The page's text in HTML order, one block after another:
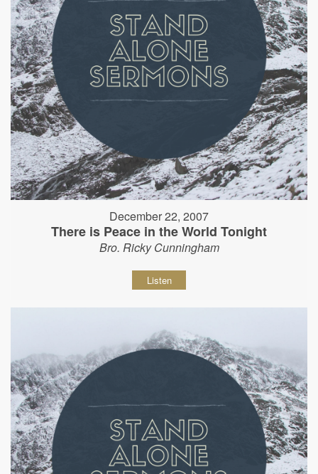
December 22, 2007
There is Peace in the World Tonight
Bro. Ricky Cunningham
Listen